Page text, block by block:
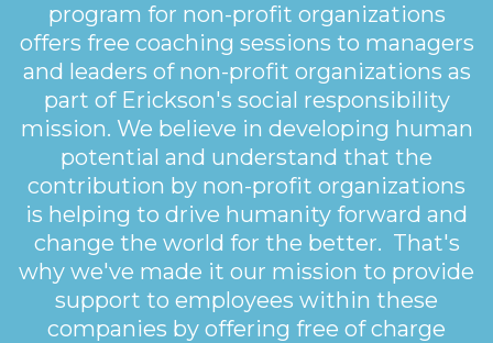
program for non-profit organizations
offers free coaching sessions to managers
and leaders of non-profit organizations as
part of Erickson's social responsibility
mission. We believe in developing human
potential and understand that the
contribution by non-profit organizations
is helping to drive humanity forward and
change the world for the better. That's
why we've made it our mission to provide
support to employees within these
companies by offering free of charge